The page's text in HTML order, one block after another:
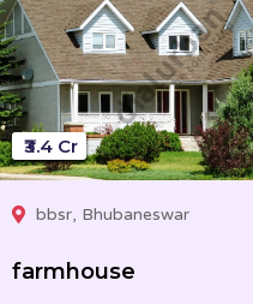
bbsr, Bhubaneswar
farmhouse
₹3.4 Cr